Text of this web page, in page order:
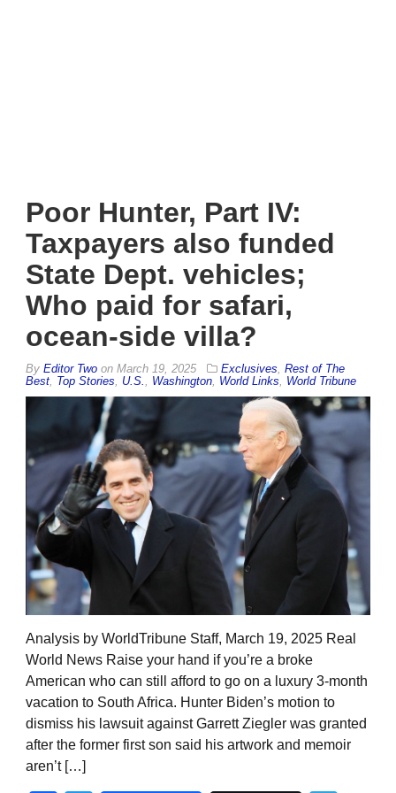
Poor Hunter, Part IV:
Taxpayers also funded
State Dept. vehicles;
Who paid for safari,
ocean-side villa?
By Editor Two on March 19, 2025 Exclusives Rest of The
Best Top Stories U.S. Washington World Links World Tribune
Analysis by WorldTribune Staff, March 19, 2025 Real
World News Raise your hand if you’re a broke
American who can still afford to go on a luxury 3-month
vacation to South Africa. Hunter Biden’s motion to
dismiss his lawsuit against Garrett Ziegler was granted
after the former first son said his artwork and memoir
aren’t […]